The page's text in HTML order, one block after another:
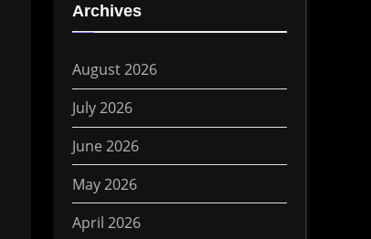
Archives
August 2026
July 2026
June 2026
May 2026
April 2026